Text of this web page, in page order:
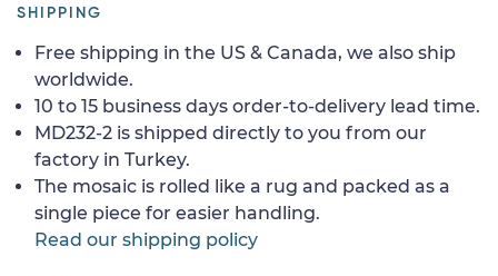
SHIPPING
Free shipping in the US & Canada, we also ship
worldwide.
10 to 15 business days order-to-delivery lead time.
MD232-2 is shipped directly to you from our
factory in Turkey.
The mosaic is rolled like a rug and packed as a
single piece for easier handling.
Read our shipping policy